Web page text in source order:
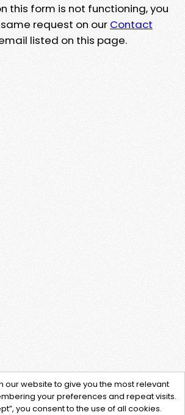
this form is not functioning, you
request on our Contact
listed on this page.
our website to give you the most relevant
your preferences and repeat visits.
you consent to the use of all cookies.